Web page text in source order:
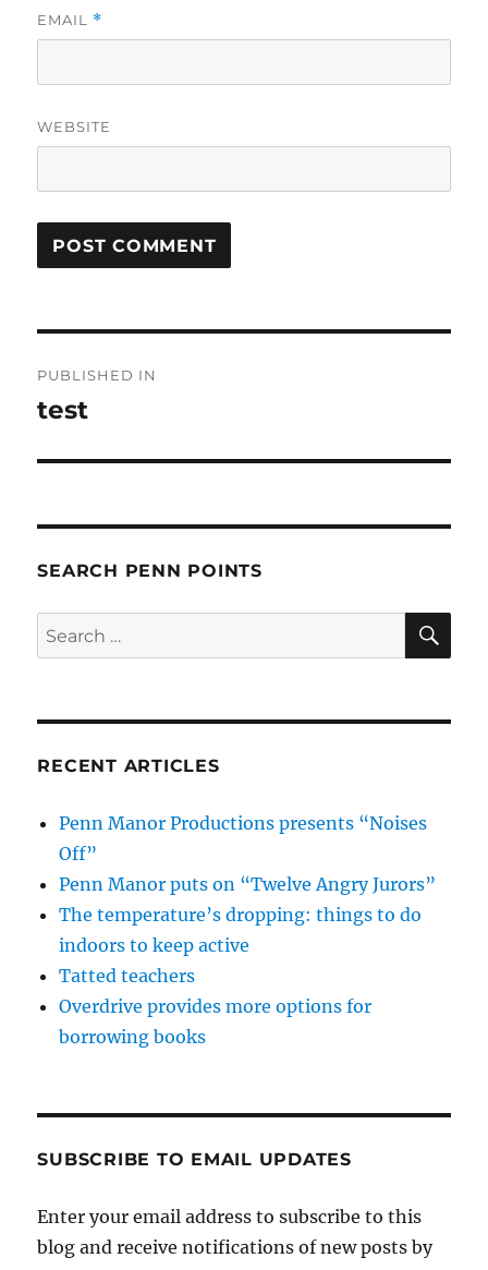
EMAIL *
WEBSITE
navigation
PUBLISHED IN
test
SEARCH PENN POINTS
Search
for:
RECENT ARTICLES
Penn Manor Productions presents “Noises
Off”
Penn Manor puts on “Twelve Angry Jurors”
The temperature’s dropping: things to do
indoors to keep active
Tatted teachers
Overdrive provides more options for
borrowing books
SUBSCRIBE TO EMAIL UPDATES
Enter your email address to subscribe to this
blog and receive notifications of new posts by